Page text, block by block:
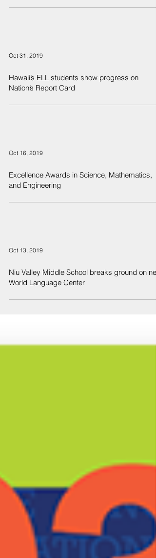
Oct 31, 2019
Hawaii’s ELL students show progress on
Nation’s Report Card
Oct 16, 2019
Excellence Awards in Science, Mathematics,
and Engineering
Oct 13, 2019
Niu Valley Middle School breaks ground on
World Language Center